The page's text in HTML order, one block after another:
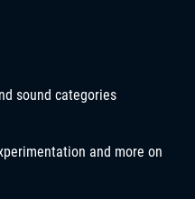
sound categories
and more on